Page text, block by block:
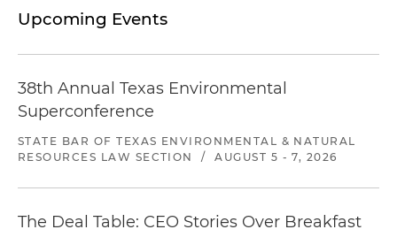
Upcoming Events
38th Annual Texas Environmental
Superconference
STATE BAR OF TEXAS ENVIRONMENTAL & NATURAL
RESOURCES LAW SECTION
/ AUGUST 5 - 7, 2026
The Deal Table: CEO Stories Over Breakfast